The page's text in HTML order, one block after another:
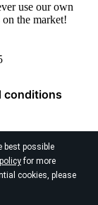
best possible
for more
cookies, please
use our own
the market!
conditions